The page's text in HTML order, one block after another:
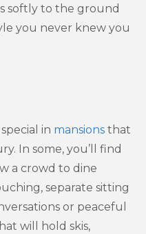
softly to the ground
you never knew you
in mansions that
In some, you’ll find
a crowd to dine
separate sitting
or peaceful
will hold skis,